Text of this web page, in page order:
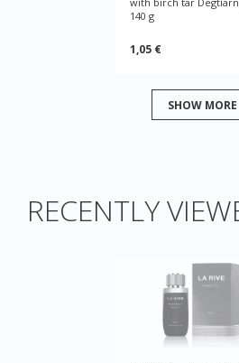
140 g
1,05 €
SHOW MORE
RECENTLY